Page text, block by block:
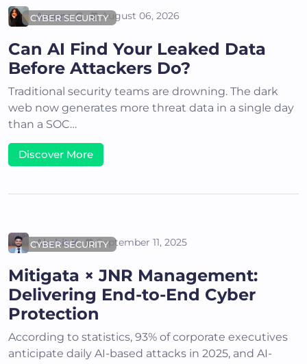
CYBER SECURITY
Areena G August 06, 2026
Can AI Find Your Leaked Data
Before Attackers Do?
Traditional security teams are drowning. The dark
web now generates more threat data in a single day
than a SOC…
Discover More
CYBER SECURITY
Akshit K September 11, 2025
Mitigata × JNR Management:
Delivering End-to-End Cyber
Protection
According to statistics, 93% of corporate executives
anticipate daily AI-based attacks in 2025, and AI-